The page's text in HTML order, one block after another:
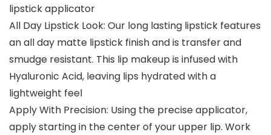
lipstick applicator
All Day Lipstick Look: Our long lasting lipstick features
an all day matte lipstick finish and is transfer and
smudge resistant. This lip makeup is infused with
Hyaluronic Acid, leaving lips hydrated with a
lightweight feel
Apply With Precision: Using the precise applicator,
apply starting in the center of your upper lip. Work